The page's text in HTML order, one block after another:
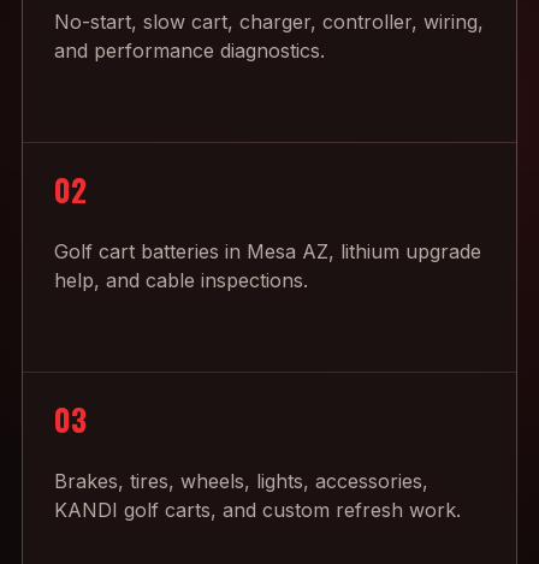
No-start, slow cart, charger, controller, wiring,
and performance diagnostics.
02
Golf cart batteries in Mesa AZ, lithium upgrade
help, and cable inspections.
03
Brakes, tires, wheels, lights, accessories,
KANDI golf carts, and custom refresh work.